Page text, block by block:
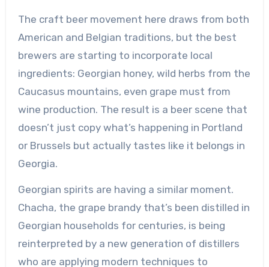
The craft beer movement here draws from both
American and Belgian traditions, but the best
brewers are starting to incorporate local
ingredients: Georgian honey, wild herbs from the
Caucasus mountains, even grape must from
wine production. The result is a beer scene that
doesn’t just copy what’s happening in Portland
or Brussels but actually tastes like it belongs in
Georgia.
Georgian spirits are having a similar moment.
Chacha, the grape brandy that’s been distilled in
Georgian households for centuries, is being
reinterpreted by a new generation of distillers
who are applying modern techniques to